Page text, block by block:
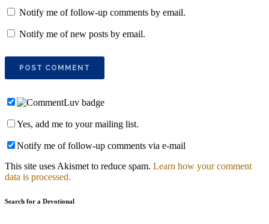
Notify me of follow-up comments by email.
Notify me of new posts by email.
Yes, add me to your mailing list.
Notify me of follow-up comments via e-mail
This site uses Akismet to reduce spam. Learn how your comment
data is processed.
Search for a Devotional